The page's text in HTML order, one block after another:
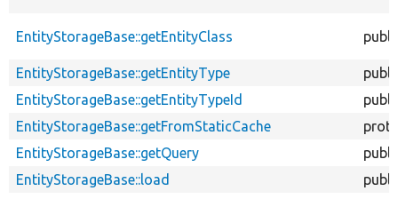
EntityStorageBase::getEntityClass
EntityStorageBase::getEntityType
EntityStorageBase::getEntityTypeId
EntityStorageBase::getFromStaticCache
EntityStorageBase::getQuery
EntityStorageBase::load